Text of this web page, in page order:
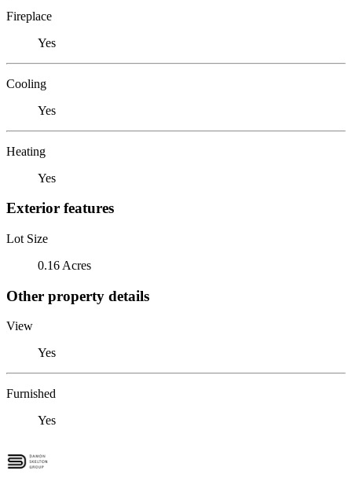
Fireplace
Yes
Cooling
Yes
Heating
Yes
Exterior features
Lot Size
0.16 Acres
Other property details
View
Yes
Furnished
Yes